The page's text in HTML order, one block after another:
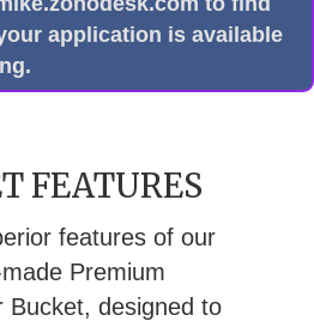
application is available
FEATURES
features of our
Premium
Bucket, designed to